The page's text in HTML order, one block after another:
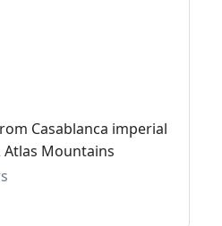
Casablanca imperial
Atlas Mountains